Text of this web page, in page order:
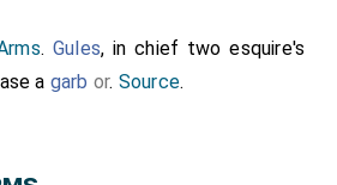
. Gules, in chief two esquire's
a garb or. Source.